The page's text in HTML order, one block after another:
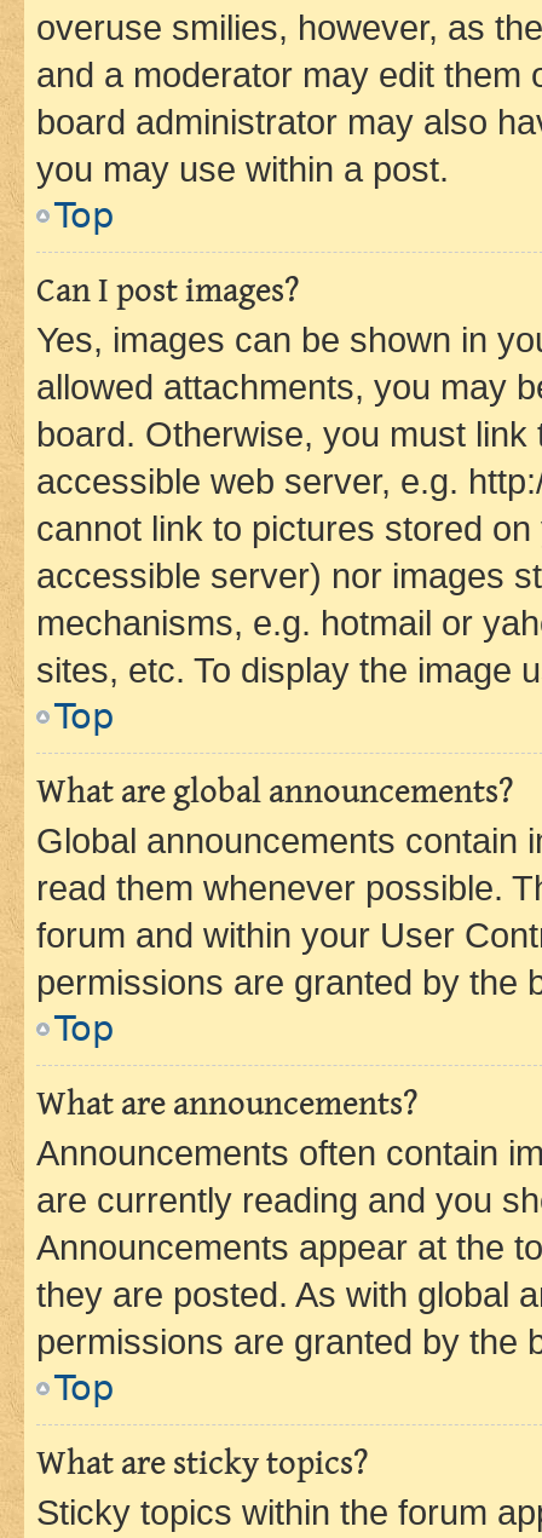
overuse smilies, however, as
and a moderator may edit them
board administrator may also
you may use within a post.
Top
Can I post images?
Yes, images can be shown in
allowed attachments, you may
board. Otherwise, you must
accessible web server, e.g.
cannot link to pictures stored
accessible server) nor images
mechanisms, e.g. hotmail or
sites, etc. To display the image
Top
What are global announcements?
Global announcements contain
read them whenever possible.
forum and within your User
permissions are granted by the
Top
What are announcements?
Announcements often contain
are currently reading and you
Announcements appear at the
they are posted. As with global
permissions are granted by the
Top
What are sticky topics?
Sticky topics within the forum